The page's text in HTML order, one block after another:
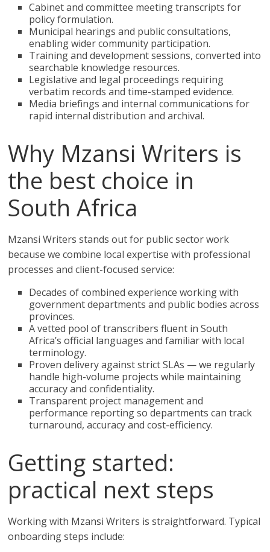
Cabinet and committee meeting transcripts for
policy formulation.
Municipal hearings and public consultations,
enabling wider community participation.
Training and development sessions, converted into
searchable knowledge resources.
Legislative and legal proceedings requiring
verbatim records and time-stamped evidence.
Media briefings and internal communications for
rapid internal distribution and archival.
Why Mzansi Writers is
the best choice in
South Africa
Mzansi Writers stands out for public sector work
because we combine local expertise with professional
processes and client-focused service:
Decades of combined experience working with
government departments and public bodies across
provinces.
A vetted pool of transcribers fluent in South
Africa’s official languages and familiar with local
terminology.
Proven delivery against strict SLAs — we regularly
handle high-volume projects while maintaining
accuracy and confidentiality.
Transparent project management and
performance reporting so departments can track
turnaround, accuracy and cost-efficiency.
Getting started:
practical next steps
Working with Mzansi Writers is straightforward. Typical
onboarding steps include: